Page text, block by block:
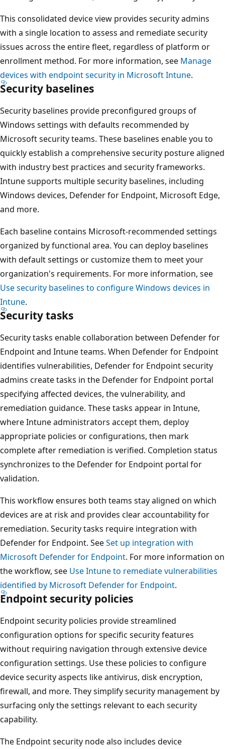
This consolidated device view provides security admins
with a single location to assess and remediate security
issues across the entire fleet, regardless of platform or
enrollment method. For more information, seeManage
devices with endpoint security in Microsoft Intune
Security baselines
Security baselines provide preconfigured groups of
Windows settings with defaults recommended by
Microsoft security teams. These baselines enable you to
quickly establish a comprehensive security posture
with industry best practices and security frameworks.
Intune supports multiple security baselines, including
Windows devices, Defender for Endpoint, Microsoft
and more.
Each baseline contains Microsoft-recommended settings
organized by functional area. You can deploy baselines
with default settings or customize them to meet your
organization's requirements. For more information, see
Use security baselines to configure Windows devices in
Intune
Security tasks
Security tasks enable collaboration between Defender
Endpoint and Intune teams. When Defender for
identifies vulnerabilities, Defender for Endpoint security
admins create tasks in the Defender for Endpoint portal
specifying affected devices, the vulnerability, and
remediation guidance. These tasks appear in Intune,
where Intune administrators accept them, deploy
appropriate policies or configurations, then mark
complete after remediation is verified. Completion status
synchronizes to the Defender for Endpoint portal for
validation.
This workflow ensures both teams stay aligned on which
devices are at risk and provides clear accountability for
remediation. Security tasks require integration with
Defender for Endpoint. SeeSet up integration with
Microsoft Defender for Endpoint. For more information
the workflow, seeUse Intune to remediate vulnerabilities
identified by Microsoft Defender for Endpoint
Endpoint security policies
Endpoint security policies provide streamlined
configuration options for specific security features
without requiring navigation through extensive device
configuration settings. Use these policies to configure
device security aspects like antivirus, disk encryption,
firewall, and more. They simplify security management
surfacing only the settings relevant to each security
capability.
The Endpoint security node also includes device